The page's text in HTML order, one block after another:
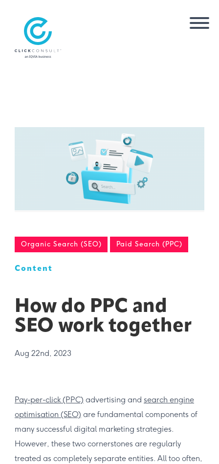
Organic Search (SEO) Paid Search (PPC)
Content
How do PPC and
SEO work together
Aug 22nd, 2023
Pay-per-click (PPC) advertising and search engine
optimisation (SEO) are fundamental components of
many successful digital marketing strategies.
However, these two cornerstones are regularly
treated as completely separate entities. All too often,